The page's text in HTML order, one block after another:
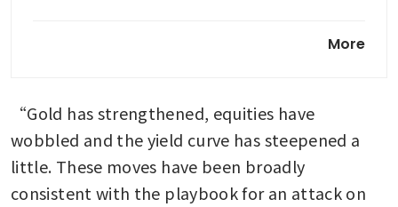
More
“Gold has strengthened, equities have
wobbled and the yield curve has steepened a
little. These moves have been broadly
consistent with the playbook for an attack on